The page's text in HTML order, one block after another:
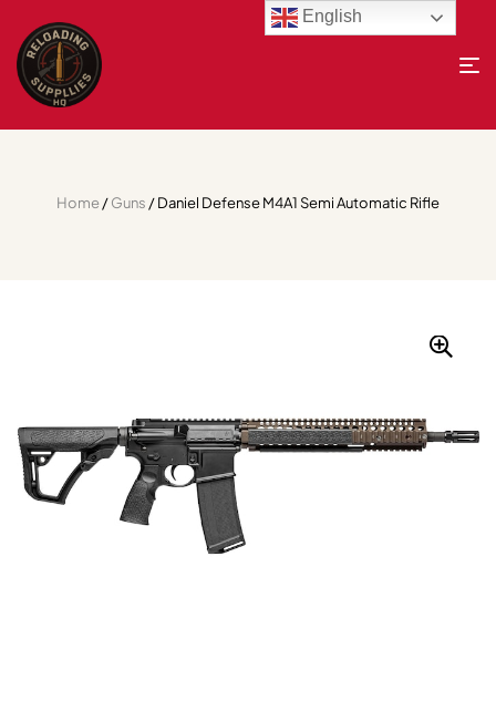
Home/Guns / Daniel Defense M4A1 Semi Automatic Rifle
English